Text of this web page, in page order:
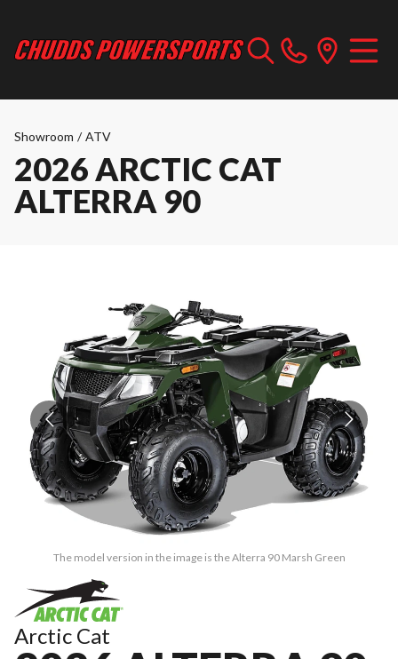
Showroom / ATV
2026 ARCTIC CAT
ALTERRA 90
The model version in the image is the Alterra 90 Marsh Green
Arctic Cat